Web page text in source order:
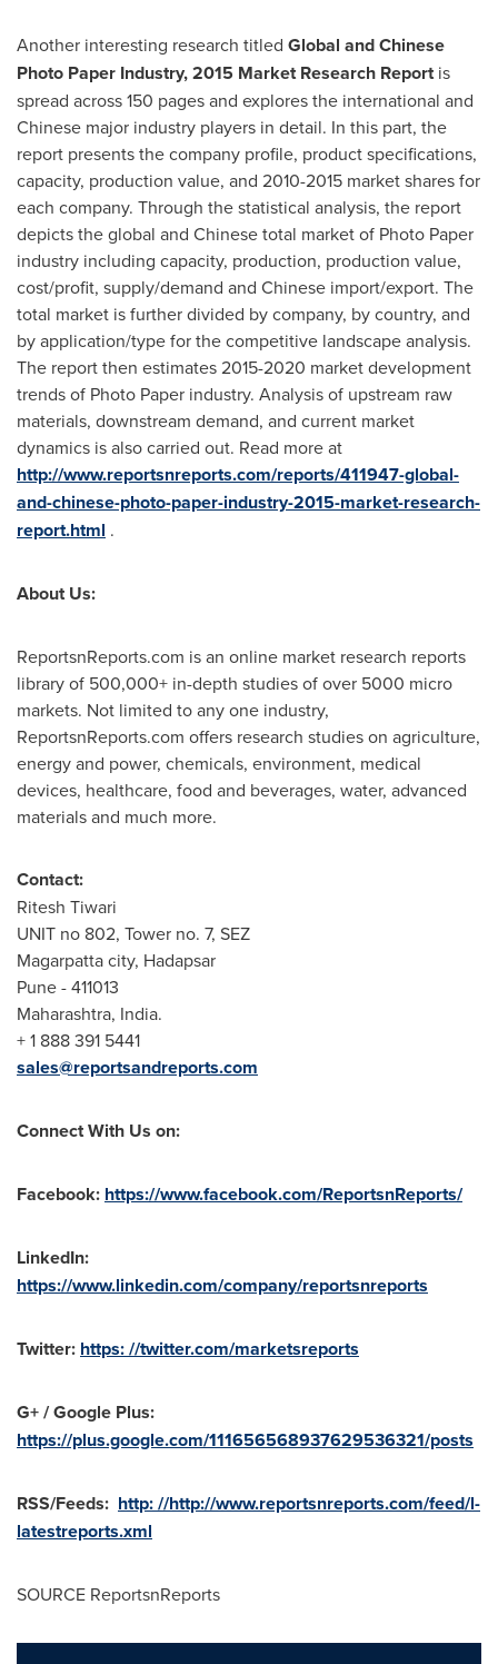
Another interesting research titled Global and Chinese
Photo Paper Industry, 2015 Market Research Reportis
spread across 150 pages and explores the international and
Chinese major industry players in detail. In this part, the
report presents the company profile, product specifications,
capacity, production value, and 2010-2015 market shares for
each company. Through the statistical analysis, the report
depicts the global and Chinese total market of Photo Paper
industry including capacity, production, production value,
cost/profit, supply/demand and Chinese import/export. The
total market is further divided by company, by country, and
by application/type for the competitive landscape analysis.
The report then estimates 2015-2020 market development
trends of Photo Paper industry. Analysis of upstream raw
materials, downstream demand, and current market
dynamics is also carried out. Read more at
http://www.reportsnreports.com/reports/411947-global-
and-chinese-photo-paper-industry-2015-market-research-
report.html .
About Us:
ReportsnReports.com is an online market research reports
library of 500,000+ in-depth studies of over 5000 micro
markets. Not limited to any one industry,
ReportsnReports.com offers research studies on agriculture,
energy and power, chemicals, environment, medical
devices, healthcare, food and beverages, water, advanced
materials and much more.
Contact:
Ritesh Tiwari
UNIT no 802, Tower no. 7, SEZ
Magarpatta city, Hadapsar
Pune- 411013
Maharashtra, India.
+ 1 888 391 5441
sales@reportsandreports.com
Connect With Us on:
Facebook: https://www.facebook.com/ReportsnReports/
LinkedIn:
https://www.linkedin.com/company/reportsnreports
Twitter: https: //twitter.com/marketsreports
G+ / Google Plus:
https://plus.google.com/111656568937629536321/posts
RSS/Feeds: http: //http://www.reportsnreports.com/feed/l-
latestreports.xml
SOURCE ReportsnReports